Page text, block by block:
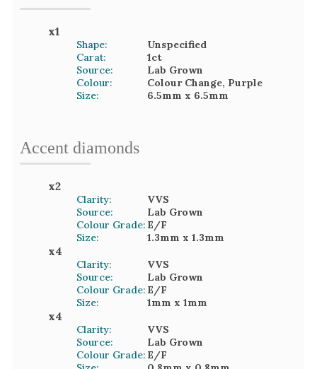
x1
Shape:
Unspecified
Carat:
1ct
Source:
Lab Grown
Colour:
Colour Change, Purple
Size:
6.5mm x 6.5mm
Accent diamonds
x2
Clarity:
VVS
Source:
Lab Grown
Colour Grade: E/F
Size:
1.3mm x 1.3mm
x4
Clarity:
VVS
Source:
Lab Grown
Colour Grade: E/F
Size:
1mm x 1mm
x4
Clarity:
VVS
Source:
Lab Grown
Colour Grade: E/F